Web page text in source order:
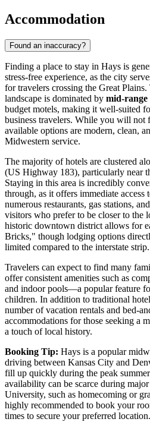
Accommodation
Found an inaccuracy?
Finding a place to stay in Hays is
stress-free experience, as the city
for travelers crossing the Great
landscape is dominated by mid-range
budget motels, making it well-suited
business travelers. While you will not
available options are modern, clean,
Midwestern service.
The majority of hotels are clustered
(US Highway 183), particularly near
Staying in this area is incredibly
through, as it offers immediate access
numerous restaurants, gas stations,
visitors who prefer to be closer to the
historic downtown district allows for
Bricks," though lodging options
limited compared to the interstate strip.
Travelers can expect to find many
offer consistent amenities such as
and indoor pools—a popular feature
children. In addition to traditional
number of vacation rentals and bed-
accommodations for those seeking a
a touch of local history.
Booking Tip: Hays is a popular
driving between Kansas City and
fill up quickly during the peak
availability can be scarce during
University, such as homecoming or
highly recommended to book your
times to secure your preferred location.